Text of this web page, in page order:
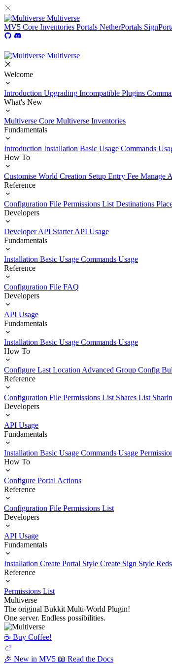
Multiverse
MV5 Core Inventories Portals NetherPortals
Multiverse
Welcome
Introduction Upgrading Incompatible Plugins
What's New
Multiverse Core Multiverse Inventories
Fundamentals
Introduction Installation Basic Usage Commands
How To
Customise World Creation Setup Entry Fee Manage
Reference
Configuration File Permissions List Destinations
Developers
Developer API Starter API Usage
Fundamentals
Installation Basic Usage Commands Usage
Reference
Configuration File FAQ
Developers
API Usage
Fundamentals
Installation Basic Usage Commands Usage
How To
Configure Last Location Advanced Group Config
Reference
Configuration File Permissions List Shares List
Developers
API Usage
Fundamentals
Installation Basic Usage Commands Usage
How To
Configure Portal Actions
Reference
Configuration File Permissions List
Developers
API Usage
Fundamentals
Installation Create Portal Style Create Sign Style
Reference
Permissions List
Multiverse
The original Bukkit Multi-World Plugin!
One server. Endless possibilities.
☕️ Buy Coffee!
🎉 New in MV5 📖 Read the Docs